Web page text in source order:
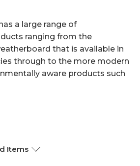
a large range of
ranging from the
that is available in
through to the more modern
aware products such
Pine - Unseasoned
Western Red Cedar
Untreated Hardwood
Pine - Unseasoned